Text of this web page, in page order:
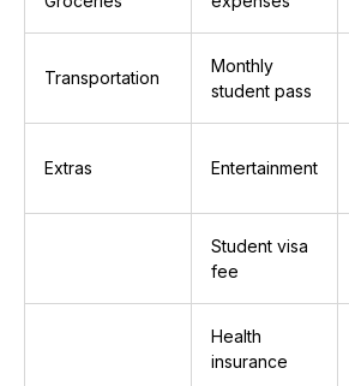
Transportation
Monthly
student pass
Extras Entertainment
Student visa
fee
Health
insurance